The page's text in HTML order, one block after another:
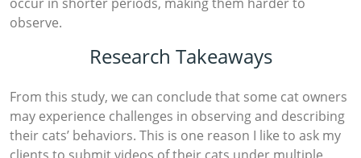
observe.
Research Takeaways
From this study, we can conclude that some cat owners
may experience challenges in observing and describing
their cats’ behaviors. This is one reason I like to ask my
clients to submit videos of their cats under multiple